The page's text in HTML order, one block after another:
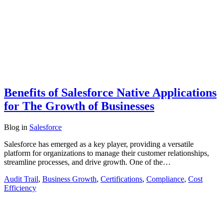
Benefits of Salesforce Native Applications
for The Growth of Businesses
Blog in Salesforce
Salesforce has emerged as a key player, providing a versatile
platform for organizations to manage their customer relationships,
streamline processes, and drive growth. One of the…
Audit Trail, Business Growth, Certifications, Compliance, Cost
Efficiency